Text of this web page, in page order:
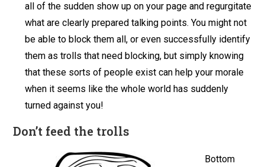
all of the sudden show up on your page and regurgitate
what are clearly prepared talking points. You might not
be able to block them all, or even successfully identify
them as trolls that need blocking, but simply knowing
that these sorts of people exist can help your morale
when it seems like the whole world has suddenly
turned against you!
Don’t feed the trolls
Bottom